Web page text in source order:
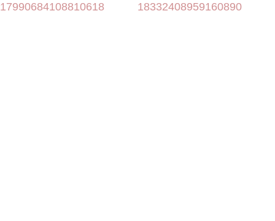
17990684108810618
18332408959160890